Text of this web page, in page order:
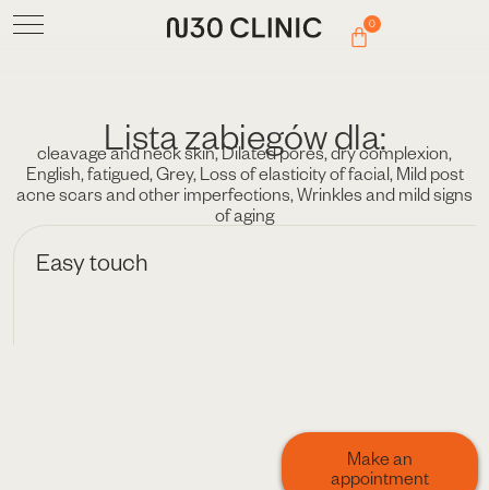
0
Lista zabiegów dla:
cleavage and neck skin,Dilated pores,dry complexion,
English,fatigued,Grey, Loss of elasticity of facial, Mild post
acne scars and other imperfections,Wrinkles and mild signs
of aging
Easy touch
Make an
appointment